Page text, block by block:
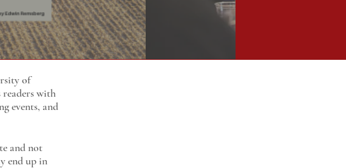
and not
end up in
of
with
events, and